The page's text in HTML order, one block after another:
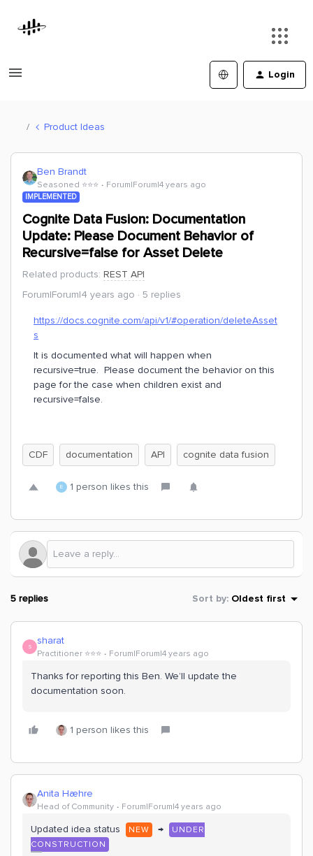
Login
Product Ideas
Ben Brandt
Seasoned ⭐️⭐️⭐️ Forum|Forum|4 years ago
IMPLEMENTED
Cognite Data Fusion: Documentation
Update: Please Document Behavior of
Recursive=false for Asset Delete
Related products: REST API
Forum|Forum|4 years ago
5 replies
https://docs.cognite.com/api/v1/#operation/deleteAsset
s
It is documented what will happen when
recursive=true. Please document the behavior on this
page for the case when children exist and
recursive=false.
CDF documentation API cognite data fusion
E 1 person likes this
5 replies Sort by: Oldest first
S sharat
Practitioner ⭐️⭐️⭐️ Forum|Forum|4 years ago
Thanks for reporting this Ben. We’ll update the
documentation soon.
1 person likes this
Anita Hæhre
Head of Community Forum|Forum|4 years ago
Updated idea status NEW →
UNDER
CONSTRUCTION